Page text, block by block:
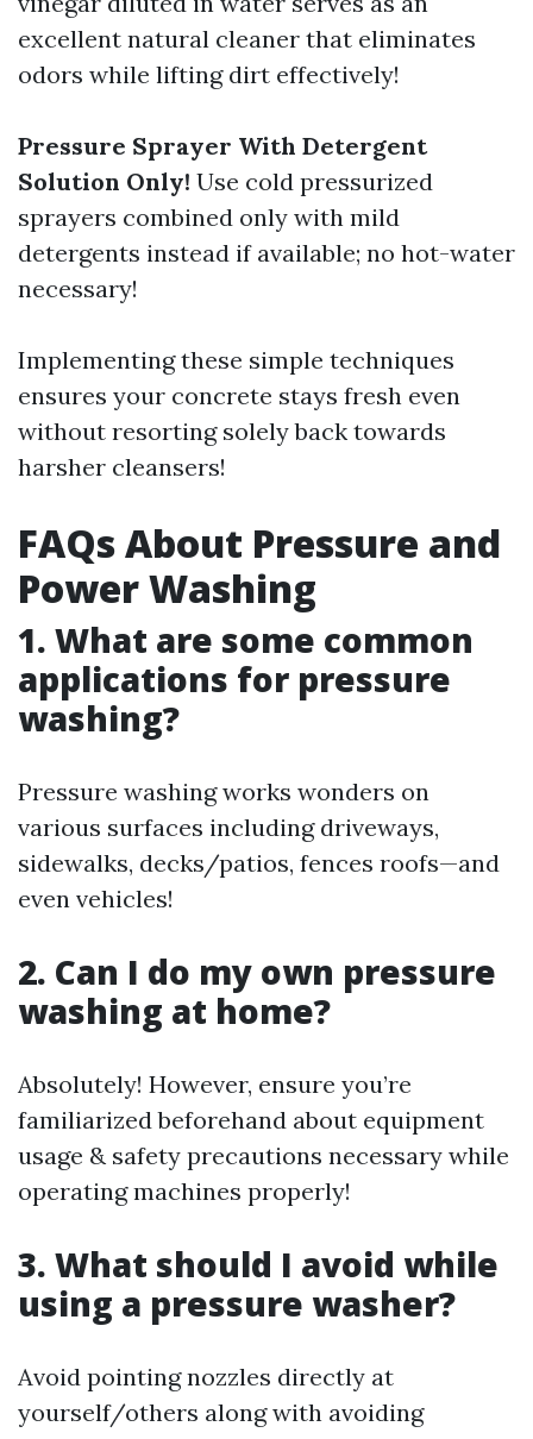
excellent natural cleaner that eliminates
odors while lifting dirt effectively!
Pressure Sprayer With Detergent
Solution Only! Use cold pressurized
sprayers combined only with mild
detergents instead if available; no hot-water
necessary!
Implementing these simple techniques
ensures your concrete stays fresh even
without resorting solely back towards
harsher cleansers!
FAQs About Pressure and
Power Washing
1. What are some common
applications for pressure
washing?
Pressure washing works wonders on
various surfaces including driveways,
sidewalks, decks/patios, fences roofs—and
even vehicles!
2. Can I do my own pressure
washing at home?
Absolutely! However, ensure you’re
familiarized beforehand about equipment
usage & safety precautions necessary while
operating machines properly!
3. What should I avoid while
using a pressure washer?
Avoid pointing nozzles directly at
yourself/others along with avoiding